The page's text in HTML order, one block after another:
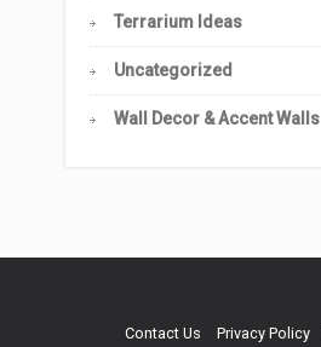
Terrarium Ideas
Uncategorized
Wall Decor & Accent Walls
Contact Us Privacy Policy